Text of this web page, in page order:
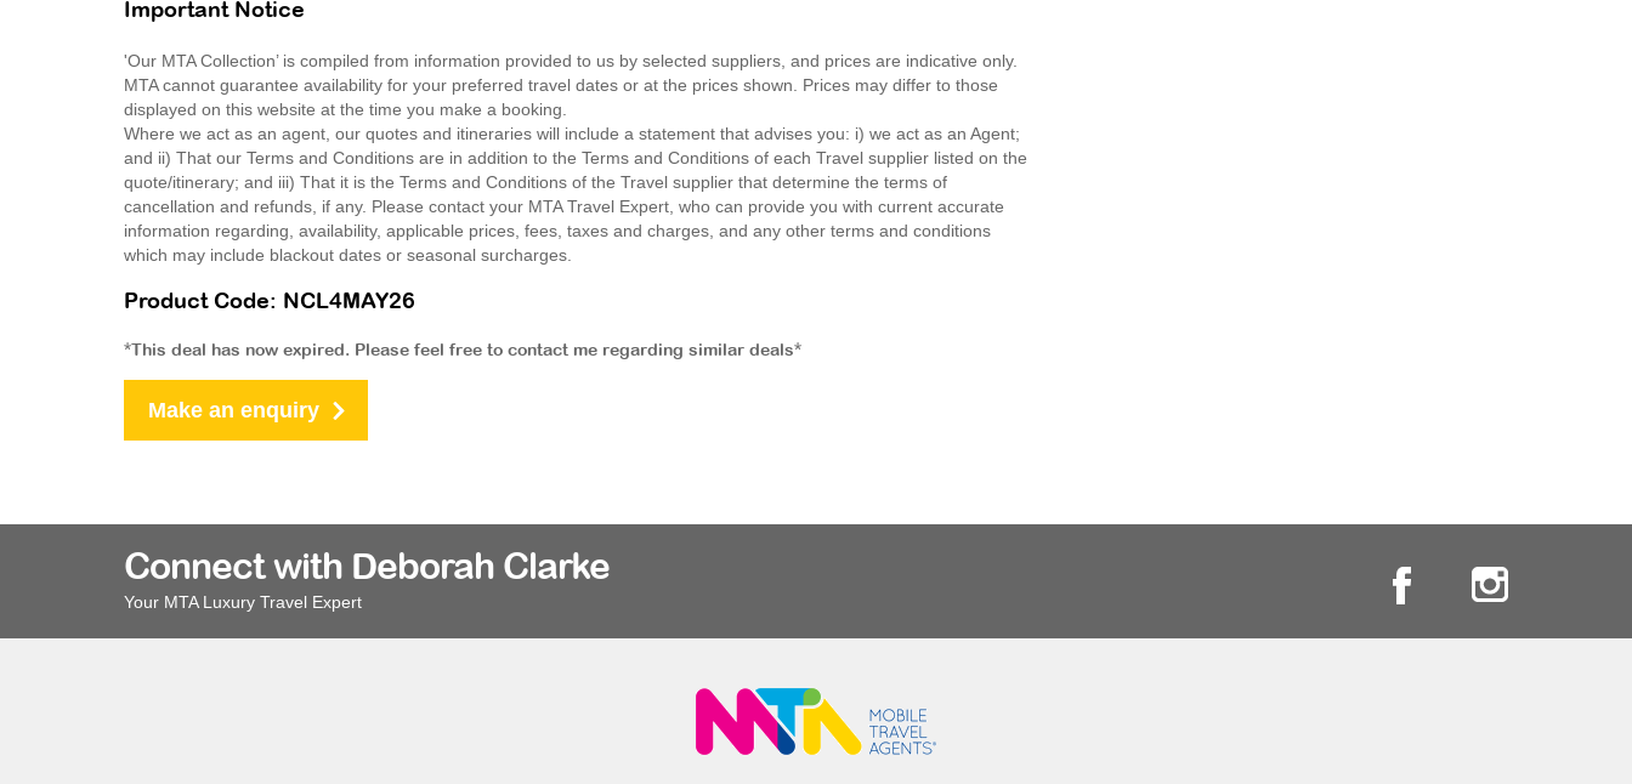
Important Notice
'Our MTA Collection’ is compiled from information provided to us by selected suppliers, and prices are indicative only.
MTA cannot guarantee availability for your preferred travel dates or at the prices shown. Prices may differ to those
displayed on this website at the time you make a booking.
Where we act as an agent, our quotes and itineraries will include a statement that advises you: i) we act as an Agent;
and ii) That our Terms and Conditions are in addition to the Terms and Conditions of each Travel supplier listed on the
quote/itinerary; and iii) That it is the Terms and Conditions of the Travel supplier that determine the terms of
cancellation and refunds, if any. Please contact your MTA Travel Expert, who can provide you with current accurate
information regarding, availability, applicable prices, fees, taxes and charges, and any other terms and conditions
which may include blackout dates or seasonal surcharges.
Product Code: NCL4MAY26
*This deal has now expired. Please feel free to contact me regarding similar deals*
Make an enquiry
Connect with Deborah Clarke
Your MTA Luxury Travel Expert